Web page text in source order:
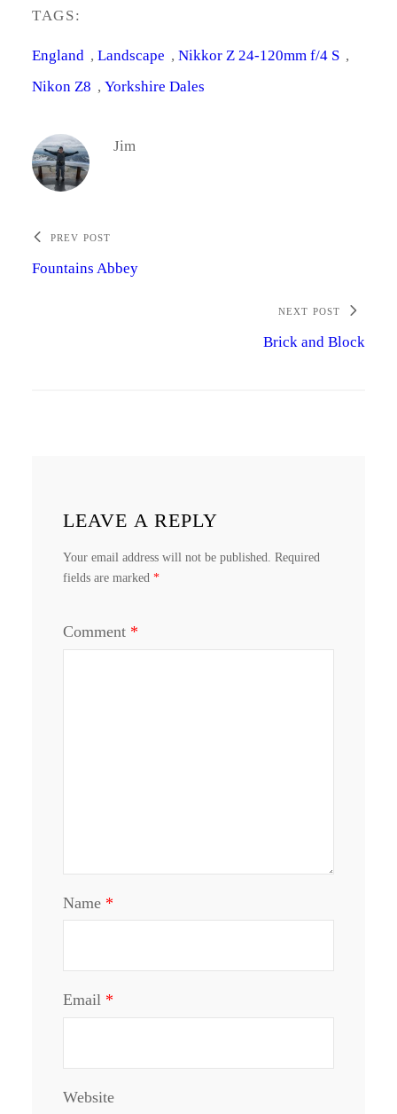
TAGS:
England , Landscape , Nikkor Z 24-120mm f/4 S ,
Nikon Z8 , Yorkshire Dales
Jim
PREV POST
Fountains Abbey
NEXT POST
Brick and Block
LEAVE A REPLY
Your email address will not be published. Required
fields are marked *
Comment *
Name *
Email *
Website